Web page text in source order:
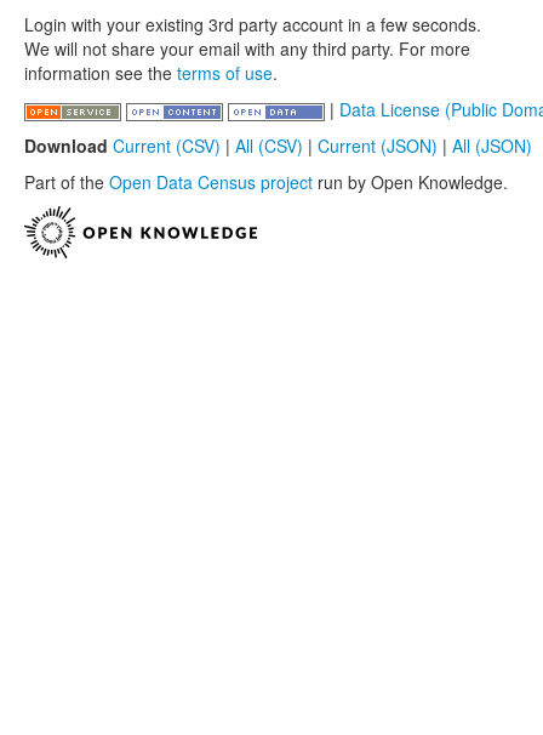
Login with your existing 3rd party account in a few seconds.
We will not share your email with any third party. For more
information see the terms of use.
| Data License (Public
Download Current (CSV) | All (CSV) | Current (JSON) | All (JSON)
Part of the Open Data Census project run by Open Knowledge.